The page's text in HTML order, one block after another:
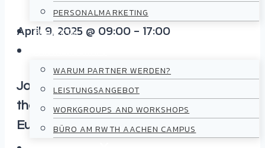
PERSONALMARKETING
PROJEKTE
WARUM PARTNER WERDEN?
LEISTUNGSANGEBOT
WORKGROUPS AND WORKSHOPS
BÜRO AM RWTH AACHEN CAMPUS
April 9, 2025 @ 09:00 - 17:00
Join the 9th AZL OPEN DAY
the largest research landscapes in
Europe!